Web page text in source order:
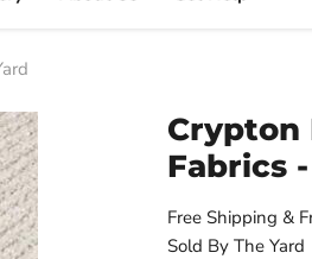
Crypton
Fabrics
Free Shipping &
Sold By The Yard